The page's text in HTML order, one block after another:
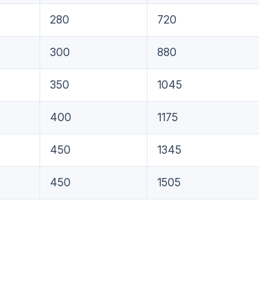
280 720
300 880
350 1045
400 1175
450 1345
450 1505